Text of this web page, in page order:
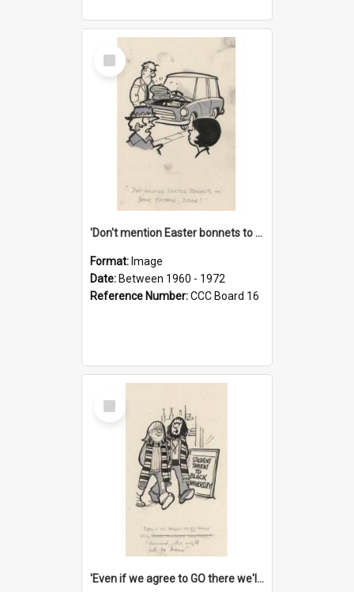
Select
Item
'Don't mention Easter bonnets to your Father, dear!'
Format: Image
Date: Between 1960 - 1972
Reference Number:CCC Board 16
Select
Item
'Even if we agree to GO there we'll demand the right not to learn!'